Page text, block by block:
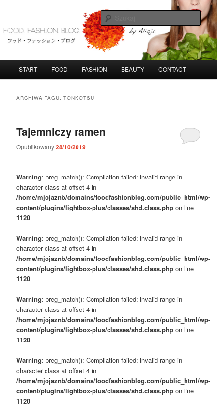
tekstu
widgetów
FoodFashionBlog
START FOOD FASHION BEAUTY CONTACT
ARCHIWA TAGU:TONKOTSU
Tajemniczy ramen
Opublikowany28/10/2019
Warning: preg_match(): Compilation failed: invalid range in
character class at offset 4 in
/home/mjojaznb/domains/foodfashionblog.com/public_html/wp-
content/plugins/lightbox-plus/classes/shd.class.php on line
1120
Warning: preg_match(): Compilation failed: invalid range in
character class at offset 4 in
/home/mjojaznb/domains/foodfashionblog.com/public_html/wp-
content/plugins/lightbox-plus/classes/shd.class.php on line
1120
Warning: preg_match(): Compilation failed: invalid range in
character class at offset 4 in
/home/mjojaznb/domains/foodfashionblog.com/public_html/wp-
content/plugins/lightbox-plus/classes/shd.class.php on line
1120
Warning: preg_match(): Compilation failed: invalid range in
character class at offset 4 in
/home/mjojaznb/domains/foodfashionblog.com/public_html/wp-
content/plugins/lightbox-plus/classes/shd.class.php on line
1120